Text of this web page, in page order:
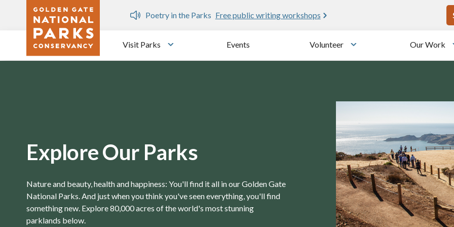
Skip to main content
Dozen
Poetry in the Parks Free public writing workshops
Visit Parks
Toggle submenu
Events Volunteer
Toggle submenu
Our Work
Explore Our Parks
Nature and beauty, health and happiness: You'll find it all in our Golden Gate
National Parks. And just when you think you've seen everything, you'll find
something new. Explore 80,000 acres of the world's most stunning
parklands below.